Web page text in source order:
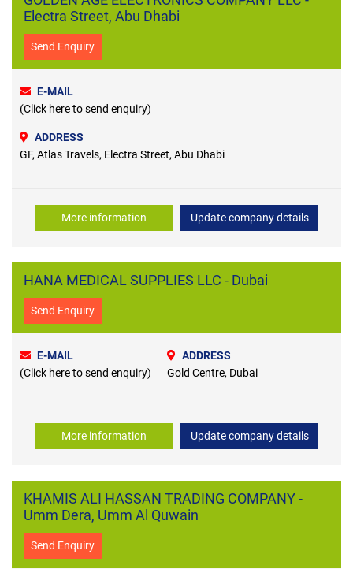
Electra Street, Abu Dhabi
Send Enquiry
E-MAIL
(Click here to send enquiry)
ADDRESS
GF, Atlas Travels, Electra Street, Abu Dhabi
More information Update company details
HANA MEDICAL SUPPLIES LLC - Dubai
Send Enquiry
E-MAIL
(Click here to send enquiry)
ADDRESS
Gold Centre, Dubai
More information Update company details
KHAMIS ALI HASSAN TRADING COMPANY -
Umm Dera, Umm Al Quwain
Send Enquiry